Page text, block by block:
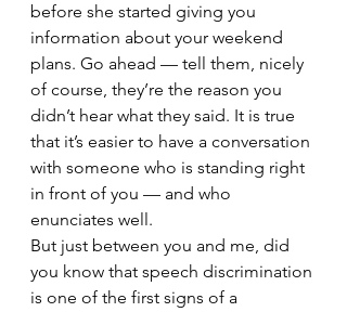
before she started giving you
information about your weekend
plans. Go ahead — tell them, nicely
of course, they’re the reason you
didn’t hear what they said. It is true
that it’s easier to have a conversation
with someone who is standing right
in front of you — and who
enunciates well.
But just between you and me, did
you know that speech discrimination
is one of the first signs of a